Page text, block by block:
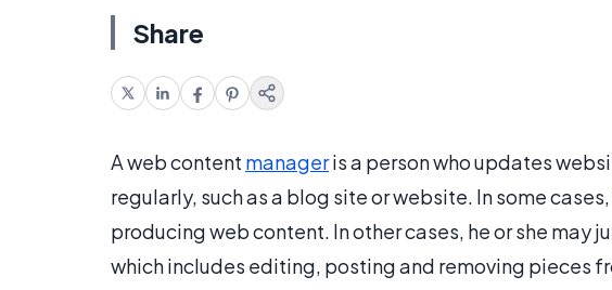
Share
A web content manageris a person who updates
regularly, such as a blog site or website. In some
producing web content. In other cases, he or she may
which includes editing, posting and removing pieces